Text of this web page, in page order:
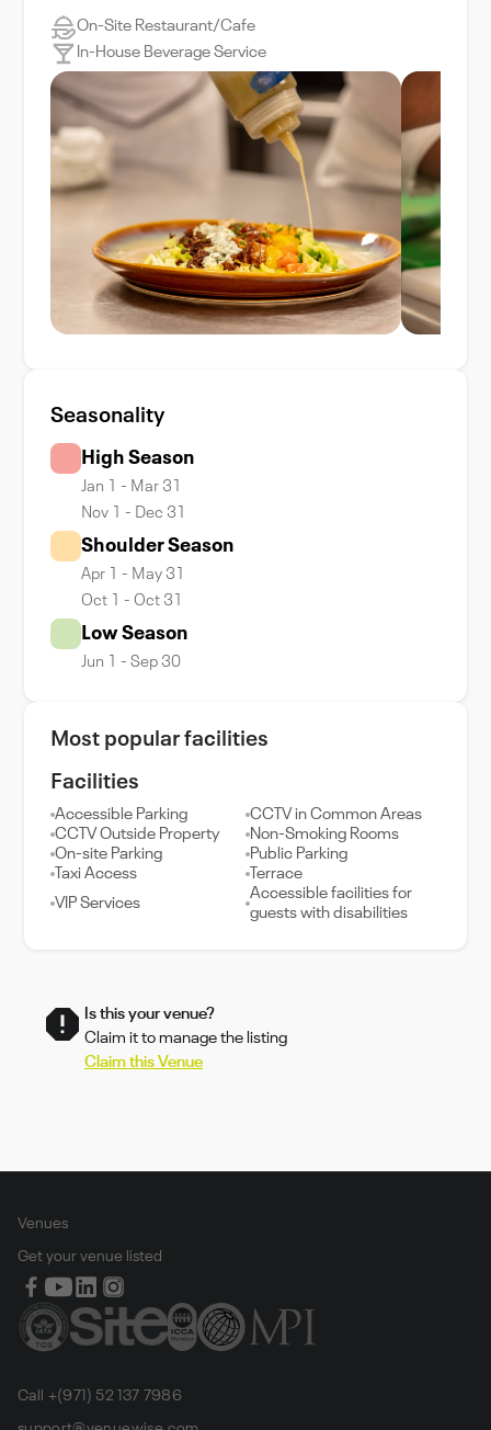
On-Site Restaurant/Cafe
In-House Beverage Service
Seasonality
High Season
Jan 1 - Mar 31
Nov 1 - Dec 31
Shoulder Season
Apr 1 - May 31
Oct 1 - Oct 31
Low Season
Jun 1 - Sep 30
Most popular facilities
Facilities
Accessible Parking
CCTV in Common Areas
CCTV Outside Property
Non-Smoking Rooms
On-site Parking
Public Parking
Taxi Access
Terrace
VIP Services
Accessible facilities for
guests with disabilities
Is this your venue?
Claim it to manage the listing
Claim this Venue
Venues
Get your venue listed
Call +(971) 52 137 7986